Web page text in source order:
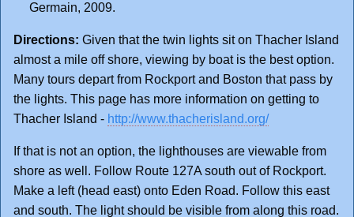
Germain, 2009.
Directions: Given that the twin lights sit on Thacher Island
almost a mile off shore, viewing by boat is the best option.
Many tours depart from Rockport and Boston that pass by
the lights. This page has more information on getting to
Thacher Island - http://www.thacherisland.org/
If that is not an option, the lighthouses are viewable from
shore as well. Follow Route 127A south out of Rockport.
Make a left (head east) onto Eden Road. Follow this east
and south. The light should be visible from along this road.